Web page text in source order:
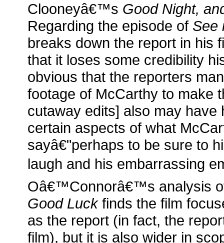
Clooneyâ€™s Good Night,
Regarding the episode of See
breaks down the report in his
that it loses some credibility
obvious that the reporters
footage of McCarthy to make
cutaway edits] also may have
certain aspects of what
sayâ€"perhaps to be sure to
laugh and his embarrassing
Oâ€™Connorâ€™s analysis
Good Luckfinds the film
as the report (in fact, the
film), but it is also wider in